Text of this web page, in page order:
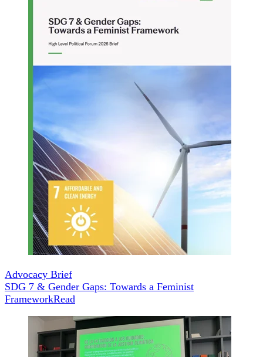
Advocacy Brief
SDG 7 & Gender Gaps: Towards a Feminist
FrameworkRead